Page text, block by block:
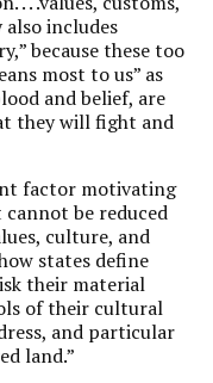
includes
because these too
most to us” as
and belief, are
they will fight and
factor motivating
be reduced
culture, and
states define
their material
of their cultural
and particular
land.”